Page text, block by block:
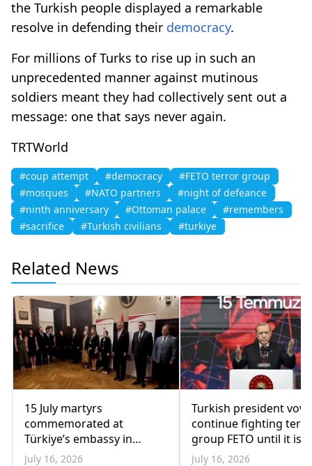
the Turkish people displayed a remarkable
resolve in defending their democracy.
For millions of Turks to rise up in such an
unprecedented manner against mutinous
soldiers meant they had collectively sent out a
message: one that says never again.
TRTWorld
#coup attempt #democracy
#FETO terror group
#mosques
#NATO partners
#night of defeance
#ninth anniversary
#Ottoman palace
#remembers
#sacrifice
#Turkish civilians #turkiye
Related News
15 July martyrs
commemorated at
Türkiye’s embassy in
Athens
July 16, 2026
Turkish president
continue fighting
group FETO until it is
‘totally eradicated’
July 16, 2026